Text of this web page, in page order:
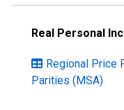
Real Personal
Regional Price
Parities (MSA)